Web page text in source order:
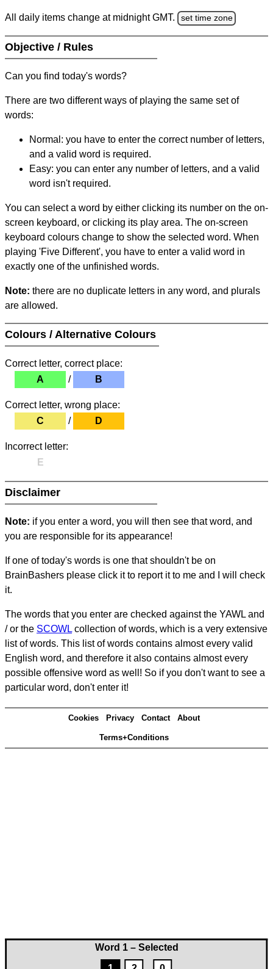
Word 1 – Selected
All daily items change at midnight GMT. set time zone
Objective / Rules
Can you find today's words?
There are two different ways of playing the same set of
words:
Normal: you have to enter the correct number of letters,
and a valid word is required.
Easy: you can enter any number of letters, and a valid
word isn't required.
You can select a word by either clicking its number on the on-
screen keyboard, or clicking its play area. The on-screen
keyboard colours change to show the selected word. When
playing 'Five Different', you have to enter a valid word in
exactly one of the unfinished words.
Note: there are no duplicate letters in any word, and plurals
are allowed.
Colours / Alternative Colours
Correct letter, correct place:
A
/ B
Correct letter, wrong place:
C
/ D
Incorrect letter:
E
Disclaimer
Note: if you enter a word, you will then see that word, and
you are responsible for its appearance!
If one of today's words is one that shouldn't be on
BrainBashers please click it to report it to me and I will check
it.
The words that you enter are checked against the YAWL and
/ or the SCOWL collection of words, which is a very extensive
list of words. This list of words contains almost every valid
English word, and therefore it also contains almost every
possible offensive word as well! So if you don't want to see a
particular word, don't enter it!
Cookies Privacy Contact About
Terms+Conditions